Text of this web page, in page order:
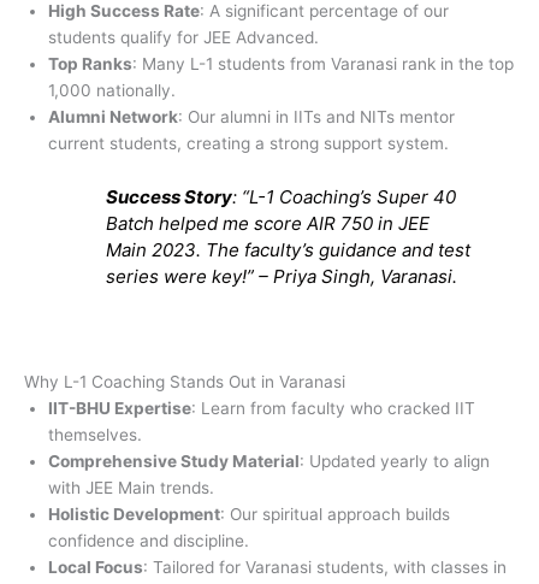
High Success Rate: A significant percentage of our
students qualify for JEE Advanced.
Top Ranks: Many L-1 students from Varanasi rank in the top
1,000 nationally.
Alumni Network: Our alumni in IITs and NITs mentor
current students, creating a strong support system.
Success Story: “L-1 Coaching’s Super 40
Batch helped me score AIR 750 in JEE
Main 2023. The faculty’s guidance and test
series were key!” – Priya Singh, Varanasi.
Why L-1 Coaching Stands Out in Varanasi
IIT-BHU Expertise: Learn from faculty who cracked IIT
themselves.
Comprehensive Study Material: Updated yearly to align
with JEE Main trends.
Holistic Development: Our spiritual approach builds
confidence and discipline.
Local Focus: Tailored for Varanasi students, with classes in